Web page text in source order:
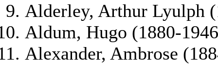
Alderley, Arthur Lyulph
Aldum, Hugo (1880-
Alexander, Ambrose